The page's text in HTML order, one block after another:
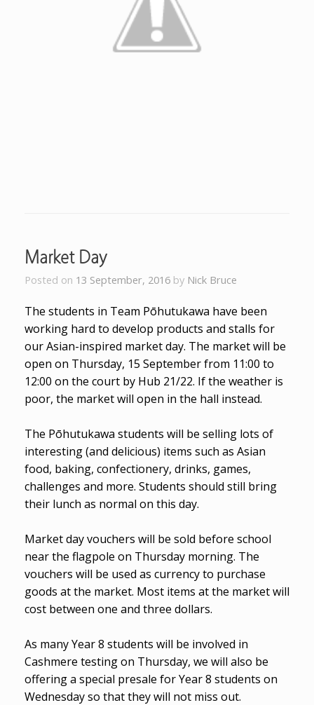
Market Day
Posted on 13 September, 2016 by Nick Bruce
The students in Team Pōhutukawa have been
working hard to develop products and stalls for
our Asian-inspired market day. The market will be
open on Thursday, 15 September from 11:00 to
12:00 on the court by Hub 21/22. If the weather is
poor, the market will open in the hall instead.
The Pōhutukawa students will be selling lots of
interesting (and delicious) items such as Asian
food, baking, confectionery, drinks, games,
challenges and more. Students should still bring
their lunch as normal on this day.
Market day vouchers will be sold before school
near the flagpole on Thursday morning. The
vouchers will be used as currency to purchase
goods at the market. Most items at the market will
cost between one and three dollars.
As many Year 8 students will be involved in
Cashmere testing on Thursday, we will also be
offering a special presale for Year 8 students on
Wednesday so that they will not miss out.